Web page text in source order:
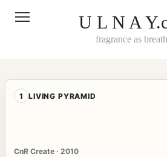
U L N A
fragrance as
1 LIVING PYRAMID
CnR Create · 2010